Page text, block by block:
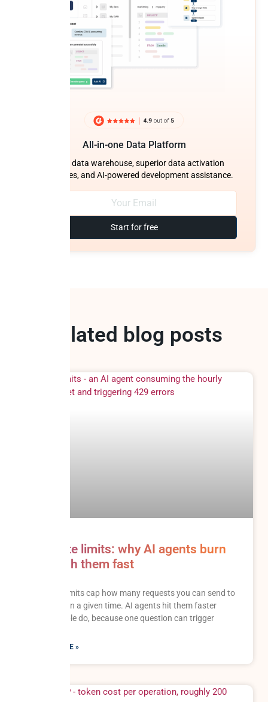
All-in-one Data Platform
Built-in data warehouse, superior data activation
capabilities, and AI-powered development assistance.
Start for free
Related blog posts
API rate limits: why AI agents burn
through them fast
API rate limits cap how many requests you can send to
a system in a given time. AI agents hit them faster
than people do, because one question can trigger
READ MORE »